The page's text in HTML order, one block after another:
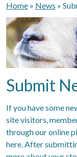
Home » News »
Submit
If you have some
site visitors,
through our online
here. After